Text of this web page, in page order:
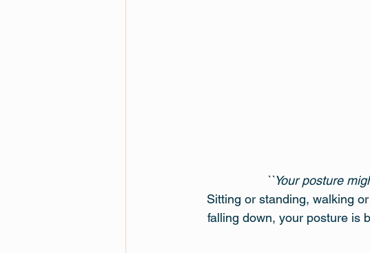
``Your posture
Sitting or standing, walking
falling down, your posture is